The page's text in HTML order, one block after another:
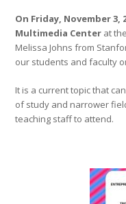
On Friday, November 3,
Multimedia Center at
Melissa Johns from
our students and faculty
It is a current topic that
of study and narrower
teaching staff to attend.